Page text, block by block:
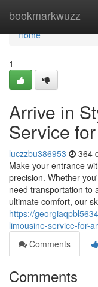
bookmarkwuzz
Home
Home
1
Arrive in
Service
luczzbu386953 364
Make your entrance
precision. Whether
need transportation to
ultimate comfort, our
https://
limousine-service-for-
Comments
Comments